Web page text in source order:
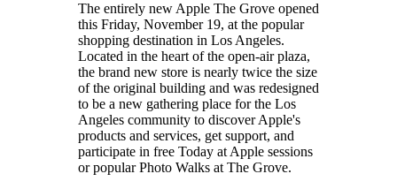
The entirely new Apple The Grove opened
this Friday, November 19, at the popular
shopping destination in Los Angeles.
Located in the heart of the open-air plaza,
the brand new store is nearly twice the size
of the original building and was redesigned
to be a new gathering place for the Los
Angeles community to discover Apple's
products and services, get support, and
participate in free Today at Apple sessions
or popular Photo Walks at The Grove.